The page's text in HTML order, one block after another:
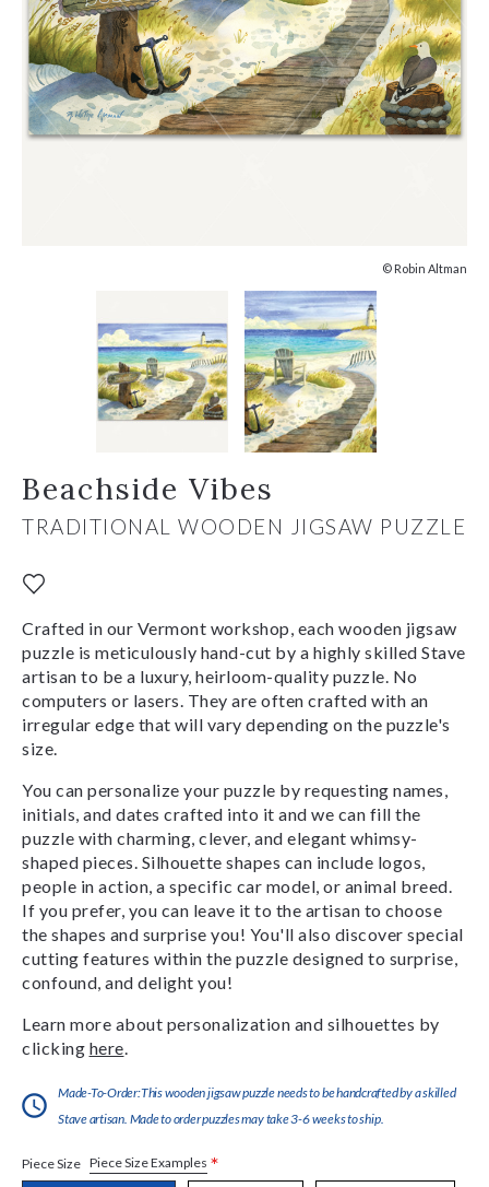
© Robin Altman
Beachside Vibes
TRADITIONAL WOODEN JIGSAW PUZZLE
Crafted in our Vermont workshop, each wooden jigsaw
puzzle is meticulously hand-cut by a highly skilled Stave
artisan to be a luxury, heirloom-quality puzzle. No
computers or lasers. They are often crafted with an
irregular edge that will vary depending on the puzzle's
size.
You can personalize your puzzle by requesting names,
initials, and dates crafted into it and we can fill the
puzzle with charming, clever, and elegant whimsy-
shaped pieces. Silhouette shapes can include logos,
people in action, a specific car model, or animal breed.
If you prefer, you can leave it to the artisan to choose
the shapes and surprise you! You'll also discover special
cutting features within the puzzle designed to surprise,
confound, and delight you!
Learn more about personalization and silhouettes by
clicking here
Made-To-Order:This wooden jigsaw puzzle needs to be handcrafted by a skilled
Stave artisan. Made to order puzzles may take 3-6 weeks to ship.
Piece Size Piece Size Examples *